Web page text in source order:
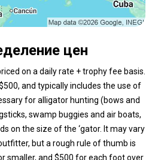
цен
on a daily rate + trophy fee basis.
and typically includes the use of
for alligator hunting (bows and
swamp buggies and air boats,
on the size of the ‘gator. It may vary
but a rough rule of thumb is
smaller, and $500 for each foot over